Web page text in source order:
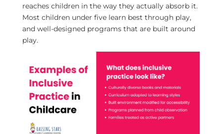
reaches children in the way they actually absorb it.
Most children under five learn best through play,
and well-designed programs that are built around
play.